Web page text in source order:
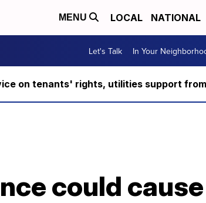
MENU LOCAL NATIONAL
Let's Talk In Your
on tenants' rights, utilities support
could